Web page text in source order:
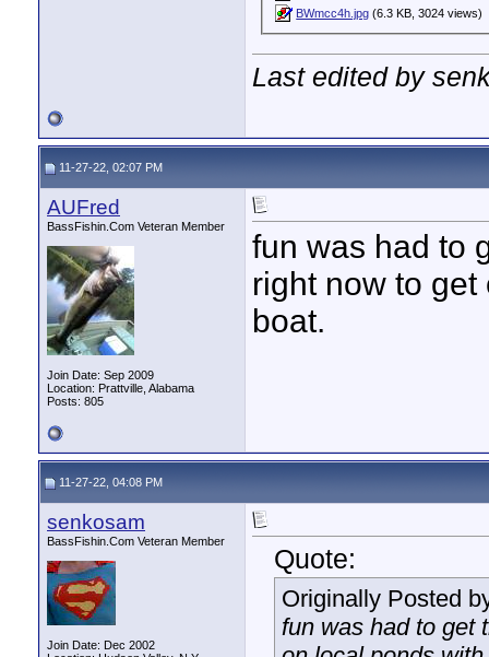
BWmcc4h.jpg (6.3 KB, 3024 views)
Last edited by
11-27-22, 02:07 PM
AUFred
BassFishin.Com Veteran Member
Join Date: Sep 2009
Location: Prattville, Alabama
Posts: 805
fun was had to
right now to
boat.
11-27-22, 04:08 PM
senkosam
BassFishin.Com Veteran Member
Join Date: Dec 2002
Quote:
Originally Posted
fun was had to get